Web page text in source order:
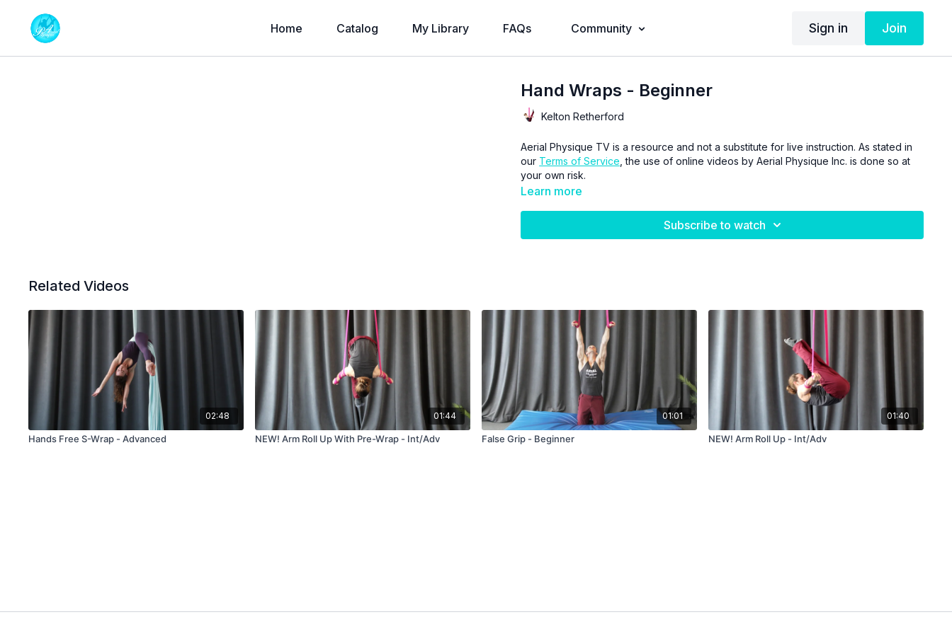
Home Catalog My Library FAQs Community Sign in Join
Hand Wraps - Beginner
Kelton Retherford
Aerial Physique TV is a resource and not a substitute for live instruction. As stated in
our Terms of Service , the use of online videos by Aerial Physique Inc. is done so at
your own risk.
Learn more
Subscribe to watch
Related Videos
02:48
Hands Free S-Wrap - Advanced
01:44
NEW! Arm Roll Up With Pre-Wrap - Int/Adv
01:01
False Grip - Beginner
01:40
NEW! Arm Roll Up - Int/Adv